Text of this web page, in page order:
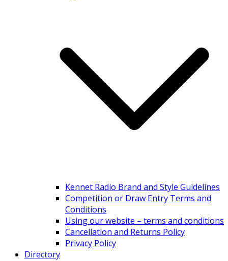
Kennet Radio Brand and Style Guidelines
Competition or Draw Entry Terms and
Conditions
Using our website – terms and conditions
Cancellation and Returns Policy
Privacy Policy
Directory